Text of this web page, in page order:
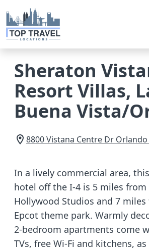
Sheraton
Resort Villas,
Buena Vista/
8800 Vistana Centre Dr Orlando
In a lively commercial area,
hotel off the I-4 is 5 miles from
Hollywood Studios and 7
Epcot theme park. Warmly
2-bedroom apartments come
TVs, free Wi-Fi and kitchens,